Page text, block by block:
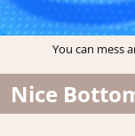
You can mess
Nice